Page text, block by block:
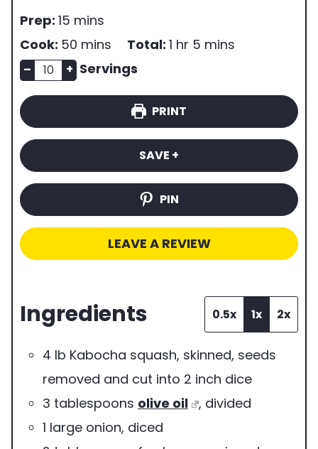
p
r
e
t
m
e
Prep: 15 m
i
n
u
e
mins
Cook: 50 m
n
t
s
mins Total: 1h
u
r
hr 5m
n
t
s
mins
n
m
b
e
r
o
f
s
r
– + Servings
PRINT
SAVE +
PIN
LEAVE A REVIEW
Ingredients 0.5x 1x 2x
4 lb Kabocha squash, skinned, seeds
removed and cut into 2 inch dice
3 tablespoons olive oil , divided
1 large onion, diced